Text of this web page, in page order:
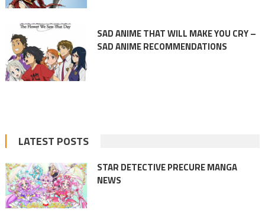
SAD ANIME THAT WILL MAKE YOU CRY –
SAD ANIME RECOMMENDATIONS
LATEST POSTS
STAR DETECTIVE PRECURE MANGA
NEWS